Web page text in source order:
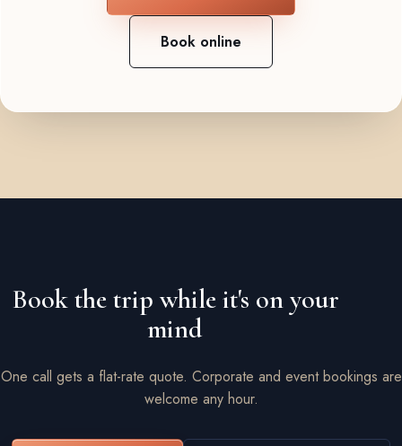
Book online
Book the trip while it's on your
mind
One call gets a flat-rate quote. Corporate and event bookings are
welcome any hour.